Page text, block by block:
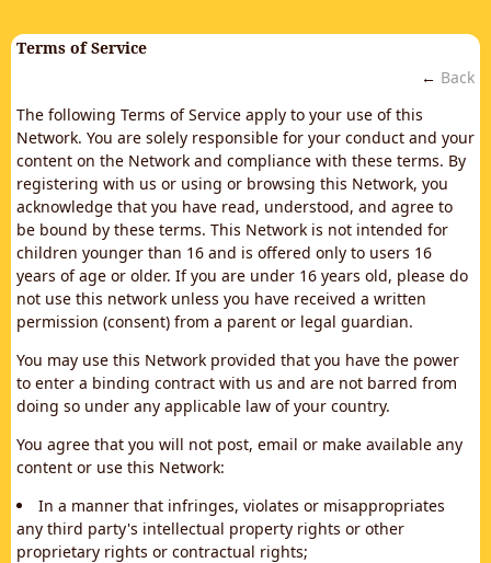
Terms of Service
← Back
The following Terms of Service apply to your use of this
Network. You are solely responsible for your conduct and your
content on the Network and compliance with these terms. By
registering with us or using or browsing this Network, you
acknowledge that you have read, understood, and agree to
be bound by these terms. This Network is not intended for
children younger than 16 and is offered only to users 16
years of age or older. If you are under 16 years old, please do
not use this network unless you have received a written
permission (consent) from a parent or legal guardian.
You may use this Network provided that you have the power
to enter a binding contract with us and are not barred from
doing so under any applicable law of your country.
You agree that you will not post, email or make available any
content or use this Network:
In a manner that infringes, violates or misappropriates
any third party's intellectual property rights or other
proprietary rights or contractual rights;